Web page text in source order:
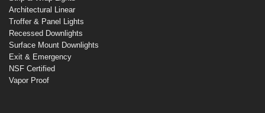
Architectural Linear
Troffer & Panel Lights
Recessed Downlights
Surface Mount Downlights
Exit & Emergency
NSF Certified
Vapor Proof